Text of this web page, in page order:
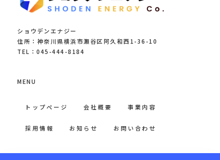
ショウデンエナジー
住所：神奈川県横浜市瀬谷区阿久和西1-36-10
TEL：045-444-8184
MENU
トップページ 会社概要 事業内容
採用情報 お知らせ お問い合わせ